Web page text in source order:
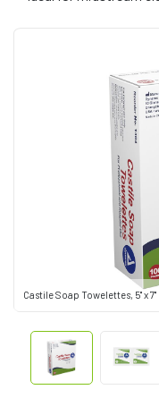
Castile Soap Towelettes, 5" x 7"